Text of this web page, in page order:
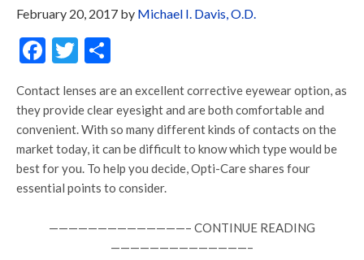
February 20, 2017 by Michael I. Davis, O.D.
Facebook
Twitter
Contact lenses are an excellent corrective eyewear option, as
they provide clear eyesight and are both comfortable and
convenient. With so many different kinds of contacts on the
market today, it can be difficult to know which type would be
best for you. To help you decide, Opti-Care shares four
essential points to consider.
——————————————– CONTINUE READING
——————————————–